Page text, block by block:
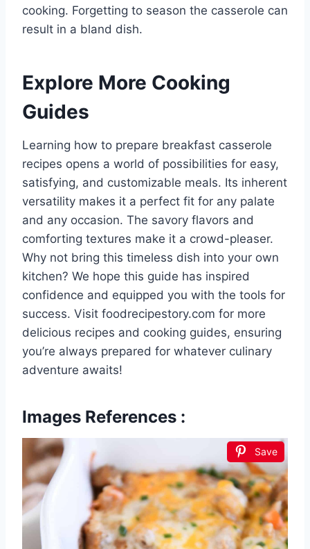
cooking. Forgetting to season the casserole can
result in a bland dish.
Explore More Cooking
Guides
Learning how to prepare breakfast casserole
recipes opens a world of possibilities for easy,
satisfying, and customizable meals. Its inherent
versatility makes it a perfect fit for any palate
and any occasion. The savory flavors and
comforting textures make it a crowd-pleaser.
Why not bring this timeless dish into your own
kitchen? We hope this guide has inspired
confidence and equipped you with the tools for
success. Visit foodrecipestory.com for more
delicious recipes and cooking guides, ensuring
you’re always prepared for whatever culinary
adventure awaits!
Images References :
Save